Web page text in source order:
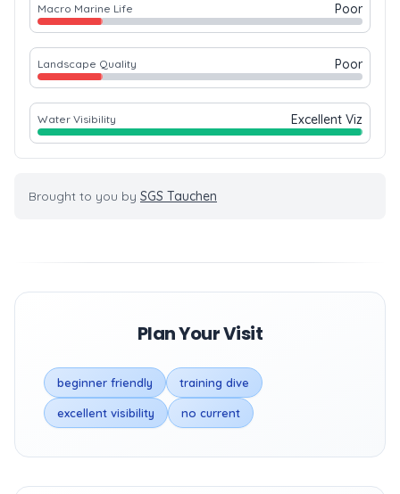
Macro Marine Life Poor
Landscape Quality Poor
Water Visibility Excellent Viz
Brought to you by SGS Tauchen
Plan Your Visit
beginner friendly training dive
excellent visibility no current